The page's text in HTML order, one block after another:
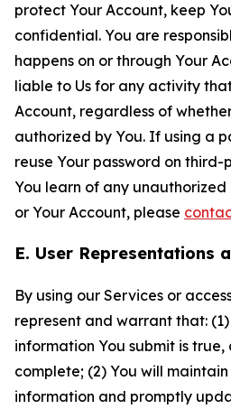
protect Your Account, keep
confidential. You are
happens on or through Your
liable to Us for any activity
Account, regardless of
authorized by You. If using a
reuse Your password on
You learn of any unauthorized
or Your Account, please
E. User Representations
By using our Services or
represent and warrant that:
information You submit is
complete; (2) You will
information and promptly